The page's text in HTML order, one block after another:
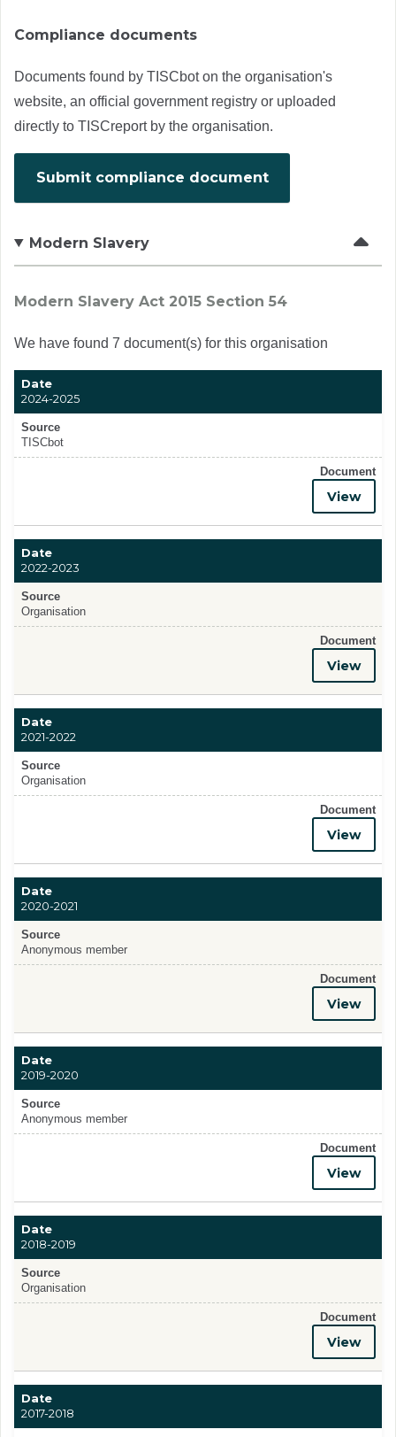
Compliance documents
Documents found by TISCbot on the organisation's
website, an official government registry or uploaded
directly to TISCreport by the organisation.
Submit compliance document
Modern Slavery
Modern Slavery Act 2015 Section 54
We have found 7 document(s) for this organisation
Date
2024-2025
Source
TISCbot
Document
View
Date
2022-2023
Source
Organisation
Document
View
Date
2021-2022
Source
Organisation
Document
View
Date
2020-2021
Source
Anonymous member
Document
View
Date
2019-2020
Source
Anonymous member
Document
View
Date
2018-2019
Source
Organisation
Document
View
Date
2017-2018